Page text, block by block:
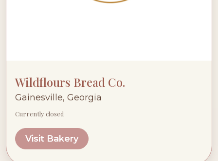
Wildflours Bread Co.
Gainesville, Georgia
Currently closed
Visit Bakery